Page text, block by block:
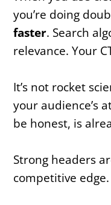
you’re doing
faster. Search
relevance. Your
It’s not rocket
your audience’s
be honest, is
Strong headers
competitive edge.